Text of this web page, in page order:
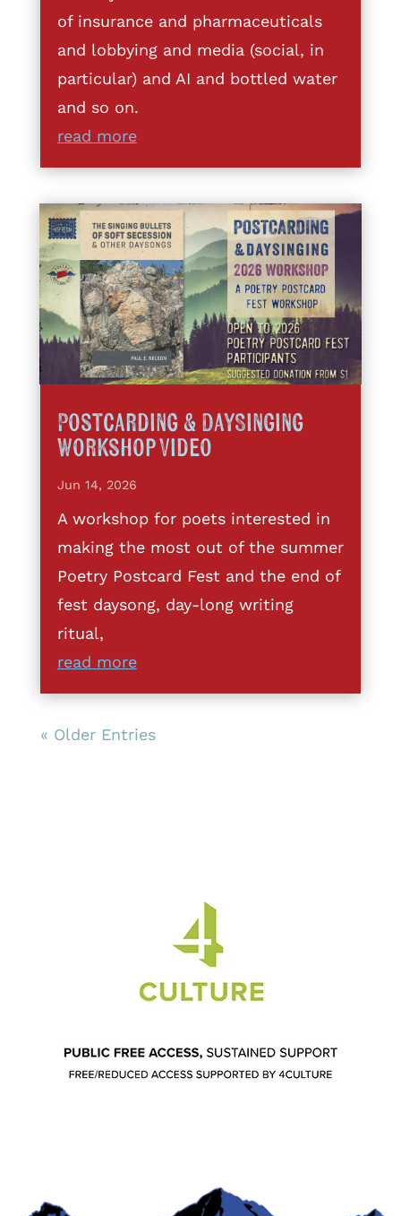
of insurance and pharmaceuticals
and lobbying and media (social, in
particular) and AI and bottled water
and so on.
read more
Postcarding & DaySinging
Workshop Video
Jun 14, 2026
A workshop for poets interested in
making the most out of the summer
Poetry Postcard Fest and the end of
fest daysong, day-long writing
ritual,
read more
« Older Entries